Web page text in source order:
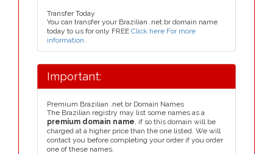
Transfer Today
You can transfer your Brazilian .net.br domain name
today to us for only FREE Click here For more
information.
Important:
Premium Brazilian .net.br Domain Names
The Brazilian registry may list some names as a
premium domain name, if so this domain will be
charged at a higher price than the one listed. We will
contact you before completing your order if you order
one of these names.